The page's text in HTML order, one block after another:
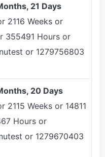
21 Days
2116 Weeks or
355491 Hours or
or 1279756803
20 Days
2115 Weeks or 14811
Hours or
or 1279670403